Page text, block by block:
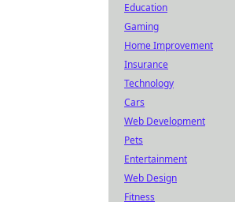
Education
Gaming
Home Improvement
Insurance
Technology
Cars
Web Development
Pets
Entertainment
Web Design
Fitness